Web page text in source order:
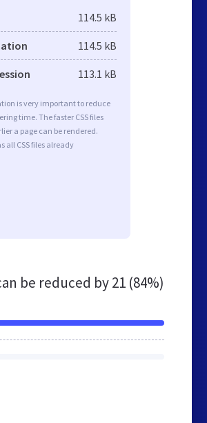
114.5 kB
114.5 kB
113.1 kB
is very important to reduce
time. The faster CSS files
a page can be rendered.
all CSS files already
be reduced by21 (84%)